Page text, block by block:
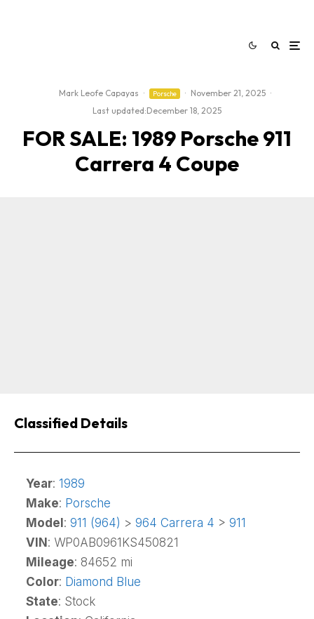
Mark Leofe Capayas · Porsche · November 21, 2025 ·
Last updated:December 18, 2025
FOR SALE: 1989 Porsche 911
Carrera 4 Coupe
Classified Details
Year: 1989
Make: Porsche
Model : 911 (964) > 964 Carrera 4 > 911
VIN : WP0AB0961KS450821
Mileage: 84652 mi
Color: Diamond Blue
State: Stock